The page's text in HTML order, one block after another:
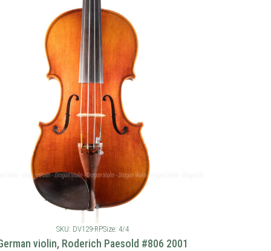
SKU: DV129-RPSize: 4/4
violin, Roderich Paesold #806 2001